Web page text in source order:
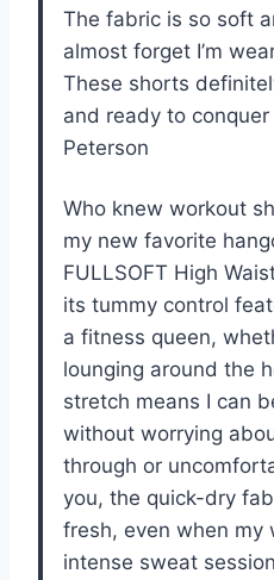
The fabric is so soft
almost forget I’m
These shorts
and ready to
Peterson
Who knew workout
my new favorite
FULLSOFT High
its tummy control
a fitness queen,
lounging around the
stretch means I can
without worrying
through or
you, the quick-dry
fresh, even when my
intense sweat